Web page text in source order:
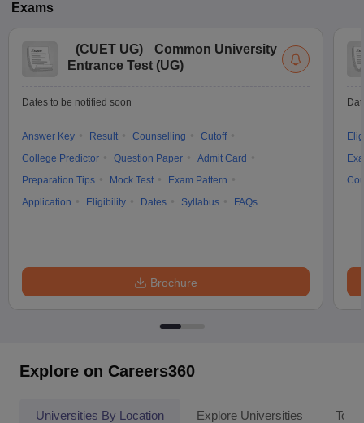
Exams
(CUET UG)
Common University
Entrance Test (UG)
Dates to be notified soon
Answer Key Result Counselling
Cutoff
College Predictor
Question Paper
Admit Card
Preparation Tips
Mock Test
Exam Pattern
Application
Eligibility Dates Syllabus FAQs
Brochure
Explore on Careers360
Universities By Location Explore Universities Top